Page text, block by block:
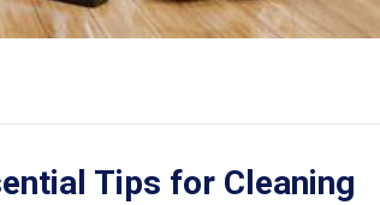
Tips for Cleaning